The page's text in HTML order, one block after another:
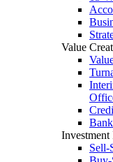
Value
Sell-